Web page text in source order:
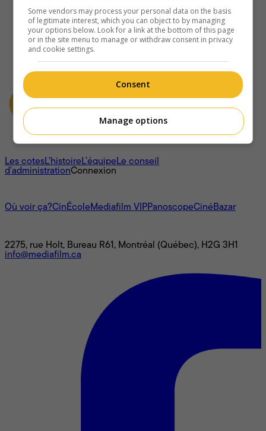
À propos
Les cotesL'histoireL’équipeLe conseil
d'administrationConnexion
Où voir ça?CinÉcoleMediafilm VIPPanoscopeCinéBazar
2275, rue Holt, Bureau R61, Montréal (Québec), H2G 3H1
info@mediafilm.ca
Some vendors may process your personal data on the basis
of legitimate interest, which you can object to by managing
your options below. Look for a link at the bottom of this page
or in the site menu to manage or withdraw consent in privacy
and cookie settings.
Consent
Manage options